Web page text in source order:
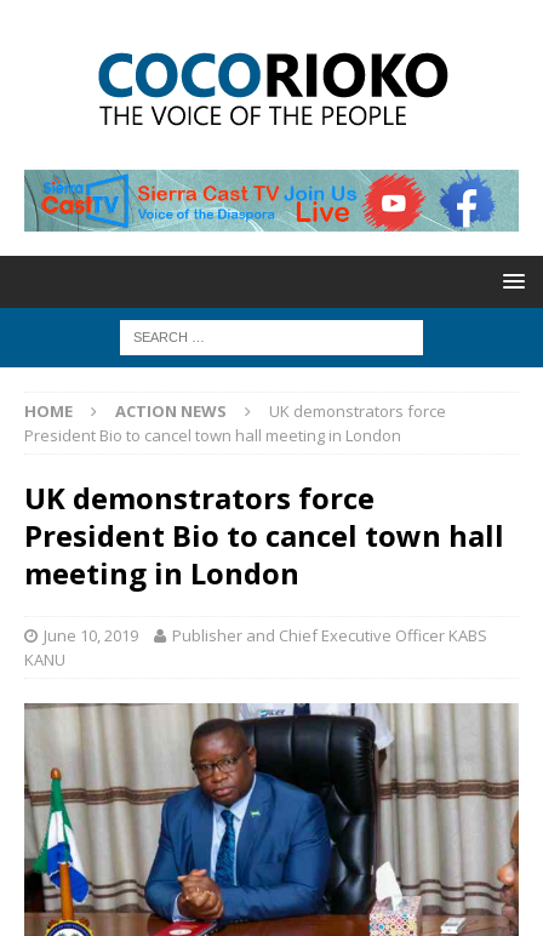
HOME ACTION NEWS
UK demonstrators force
President Bio to cancel town hall meeting in London
UK demonstrators force
President Bio to cancel town hall
meeting in London
June 10, 2019
Publisher and Chief Executive Officer KABS
KANU